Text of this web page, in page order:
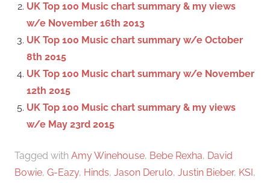
UK Top 100 Music chart summary & my views
w/e November 16th 2013
UK Top 100 Music chart summary w/e October
8th 2015
UK Top 100 Music chart summary w/e November
12th 2015
UK Top 100 Music chart summary & my views
w/e May 23rd 2015
Tagged with Amy Winehouse, Bebe Rexha, David
Bowie, G-Eazy, Hinds, Jason Derulo, Justin Bieber, KSI ,